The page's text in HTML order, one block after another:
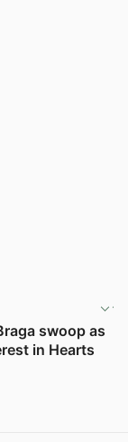
swoop as
in Hearts